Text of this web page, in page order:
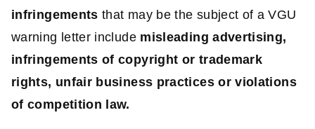
infringements that may be the subject of a VGU
warning letter include misleading advertising,
infringements of copyright or trademark
rights, unfair business practices or violations
of competition law.